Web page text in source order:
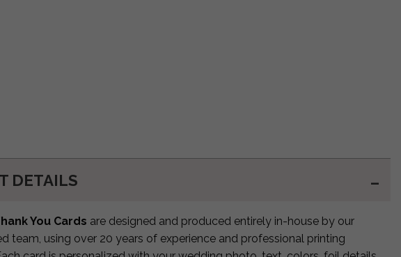
DETAILS
You Cards are designed and produced entirely in-house by our
team, using over 20 years of experience and professional printing